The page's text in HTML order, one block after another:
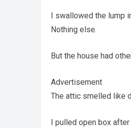
I swallowed the lump
Nothing else.
But the house had
Advertisement
The attic smelled like
I pulled open box